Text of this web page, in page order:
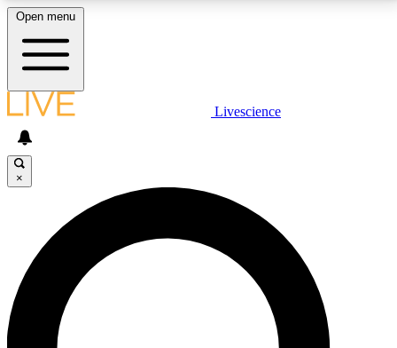
LIVE SCIENCE PLUS
JOIN FREE
LIVE SCIENCE PRO
Unlimited access to our exclusive features, expert analysis and in-depth
interviews, all ad-free
Open menu
Livescience
×